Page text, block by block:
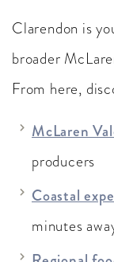
Clarendon is
broader
From here,
McLaren
producers
Coastal
minutes